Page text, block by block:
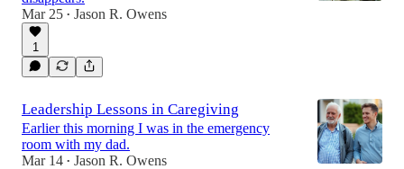
Mar 25 • Jason R. Owens
1
Leadership Lessons in Caregiving
Earlier this morning I was in the emergency
room with my dad.
Mar 14 • Jason R. Owens